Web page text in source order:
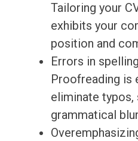
Tailoring your
exhibits your
position and
Errors in
Proofreading is
eliminate typos,
grammatical